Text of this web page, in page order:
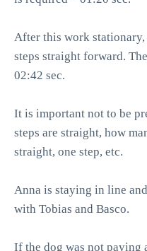
After this work
steps straight forward.
02:42 sec.
It is important not to be
steps are straight, how
straight, one step, etc.
Anna is staying in line
with Tobias and Basco.
If the dog was not paying